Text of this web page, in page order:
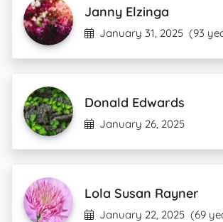
Janny Elzinga
January 31, 2025 (93
Donald Edwards
January 26, 2025
Lola Susan Rayner
January 22, 2025 (69